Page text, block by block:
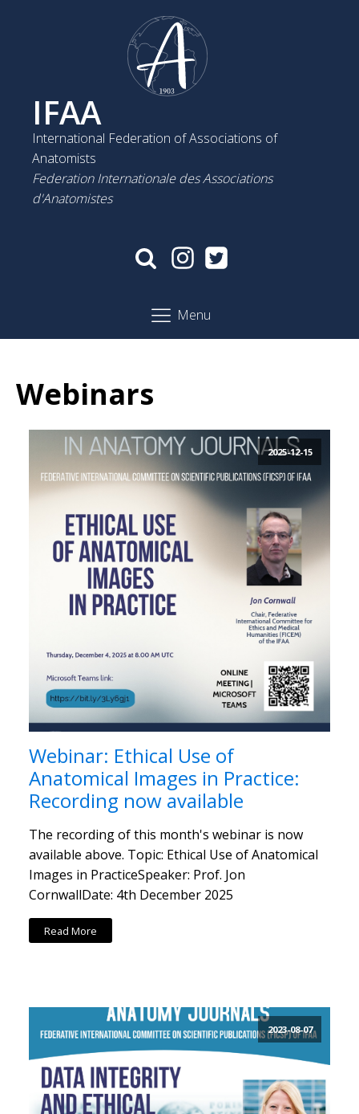
IFAA
International Federation of Associations of
Anatomists
Federation Internationale des Associations
d'Anatomistes
Menu
Webinars
2025-12-15
Webinar: Ethical Use of
Anatomical Images in Practice:
Recording now available
The recording of this month's webinar is now
available above. Topic: Ethical Use of Anatomical
Images in PracticeSpeaker: Prof. Jon
CornwallDate: 4th December 2025
Read More
2023-08-07